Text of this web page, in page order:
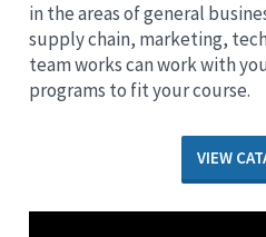
in the areas of general
supply chain, marketing,
team works can work with
programs to fit your course.
VIEW